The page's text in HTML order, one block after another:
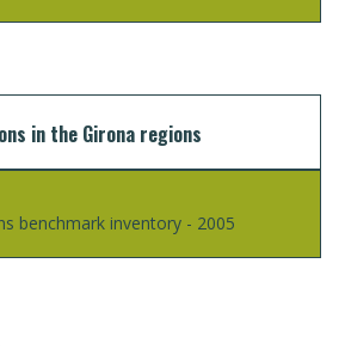
in the Girona regions
benchmark inventory - 2005